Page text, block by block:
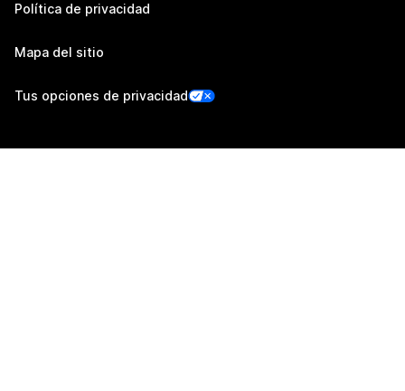
Política de privacidad
Mapa del sitio
Tus opciones de privacidad